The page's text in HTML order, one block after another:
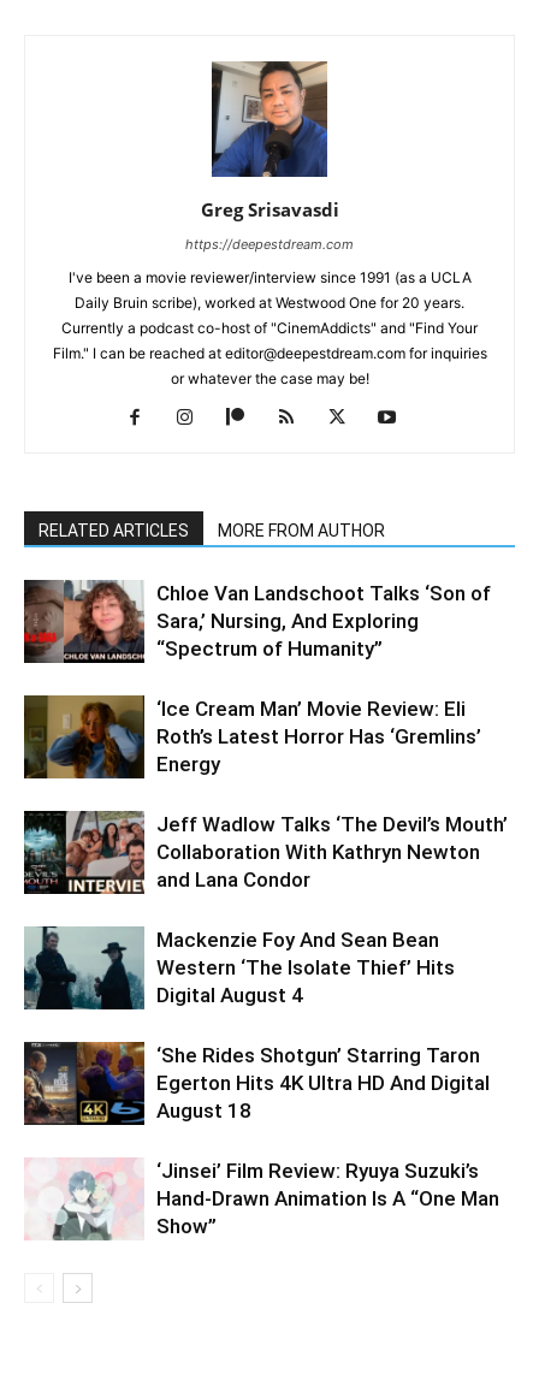
Greg Srisavasdi
https://deepestdream.com
I've been a movie reviewer/interview since 1991 (as a UCLA
Daily Bruin scribe), worked at Westwood One for 20 years.
Currently a podcast co-host of "CinemAddicts" and "Find Your
Film." I can be reached at editor@deepestdream.com for inquiries
or whatever the case may be!
RELATED ARTICLES MORE FROM AUTHOR
Chloe Van Landschoot Talks ‘Son of
Sara,’ Nursing, And Exploring
“Spectrum of Humanity”
‘Ice Cream Man’ Movie Review: Eli
Roth’s Latest Horror Has ‘Gremlins’
Energy
Jeff Wadlow Talks ‘The Devil’s Mouth’
Collaboration With Kathryn Newton
and Lana Condor
Mackenzie Foy And Sean Bean
Western ‘The Isolate Thief’ Hits
Digital August 4
‘She Rides Shotgun’ Starring Taron
Egerton Hits 4K Ultra HD And Digital
August 18
‘Jinsei’ Film Review: Ryuya Suzuki’s
Hand-Drawn Animation Is A “One Man
Show”